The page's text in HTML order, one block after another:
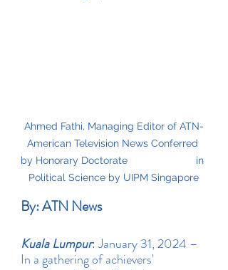
Ahmed Fathi, Managing Editor of ATN-
American Television News Conferred
by Honorary Doctorate                        in
Political Science by UIPM Singapore
By: ATN News
Kuala Lumpur: January 31, 2024 –
In a gathering of achievers'